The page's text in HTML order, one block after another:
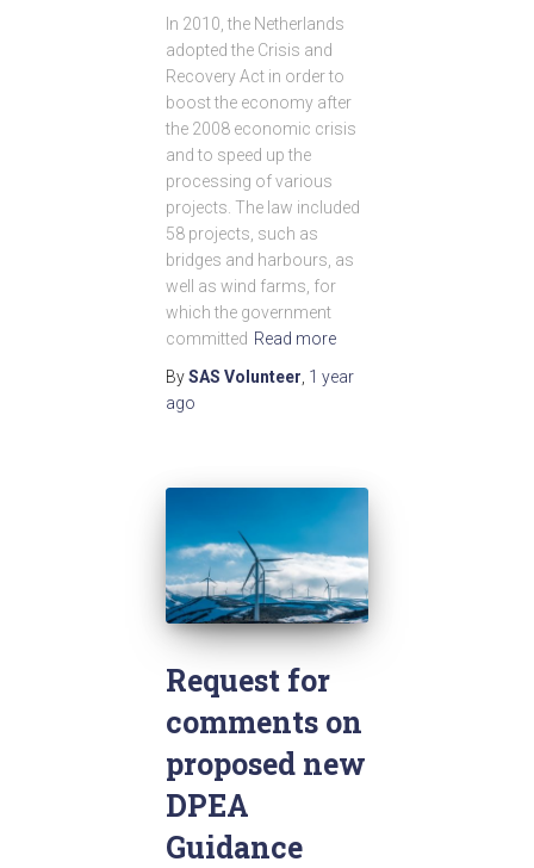
In 2010, the Netherlands
adopted the Crisis and
Recovery Act in order to
boost the economy after
the 2008 economic crisis
and to speed up the
processing of various
projects. The law included
58 projects, such as
bridges and harbours, as
well as wind farms, for
which the government
committed Read more
BySAS Volunteer, 1 year
ago
Request for
comments on
proposed new
DPEA
Guidance